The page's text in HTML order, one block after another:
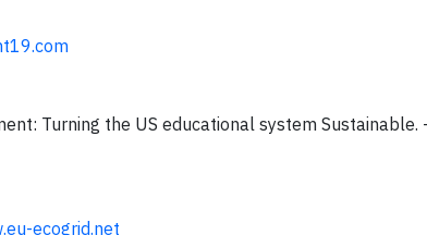
Turning the US educational system Sustainable.
ecogrid.net